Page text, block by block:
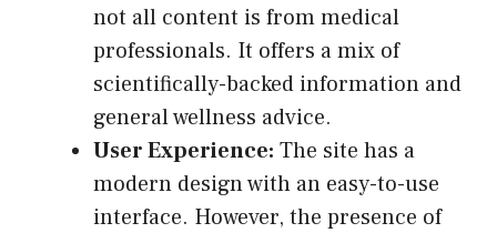
not all content is from medical
professionals. It offers a mix of
scientifically-backed information and
general wellness advice.
User Experience: The site has a
modern design with an easy-to-use
interface. However, the presence of